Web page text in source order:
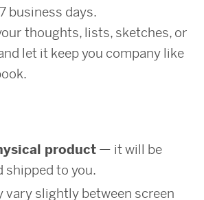
business days.
thoughts, lists, sketches, or
let it keep you company like
product— it will be
shipped to you.
vary slightly between screen